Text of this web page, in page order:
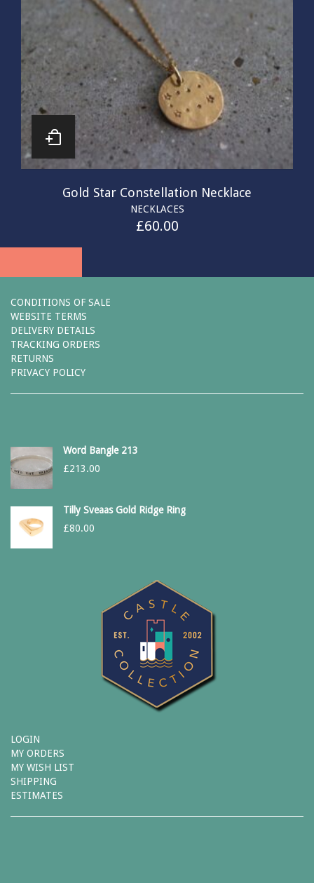
Gold Star Constellation Necklace
NECKLACES
£60.00
CONDITIONS OF SALE
WEBSITE TERMS
DELIVERY DETAILS
TRACKING ORDERS
RETURNS
PRIVACY POLICY
Word Bangle 213
£213.00
Tilly Sveaas Gold Ridge Ring
£80.00
LOGIN
MY ORDERS
MY WISH LIST
SHIPPING
ESTIMATES